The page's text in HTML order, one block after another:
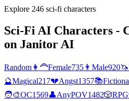
Explore 246 sci-fi characters
Sci-Fi AI Characters -
on Janitor AI
Random 👩‍🦰Female735 👨 Male920🦄
🔮Magical217💔Angst1357📚
🧑‍🎨OC1569👤AnyPOV1482🎲RPG